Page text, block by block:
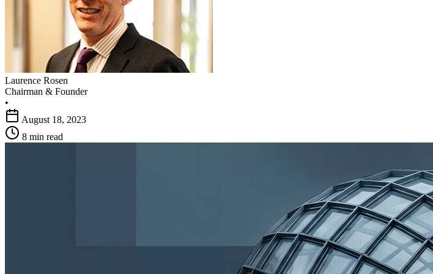
Laurence Rosen
Chairman & Founder
•
August 18, 2023
8 min read